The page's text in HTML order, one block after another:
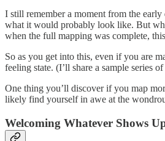
I still remember a moment from the
what it would probably look like. But
when the full mapping was complete,
So as you get into this, even if you are
feeling state. (I’ll share a sample series
One thing you’ll discover if you map
likely find yourself in awe at the
Welcoming Whatever Shows